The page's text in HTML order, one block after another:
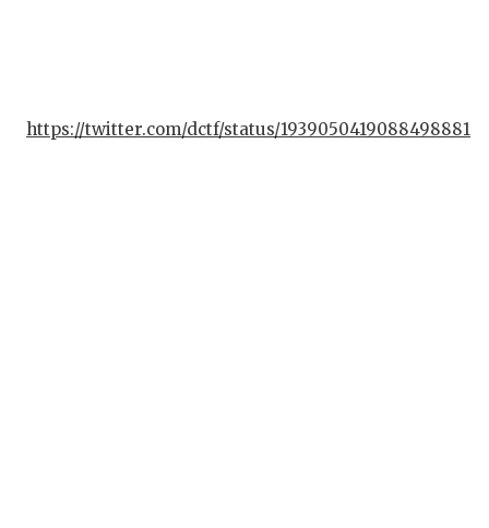
https://twitter.com/dctf/status/1939050419088498881